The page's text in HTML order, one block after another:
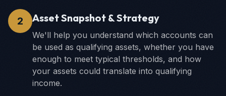
2 Asset Snapshot & Strategy
We'll help you understand which accounts can
be used as qualifying assets, whether you have
enough to meet typical thresholds, and how
your assets could translate into qualifying
income.